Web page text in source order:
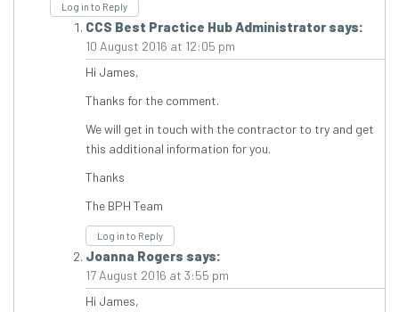
Log in to Reply
CCS Best Practice Hub Administrator says:
10 August 2016 at 12:05 pm
Hi James,
Thanks for the comment.
We will get in touch with the contractor to try and get
this additional information for you.
Thanks
The BPH Team
Log in to Reply
Joanna Rogers says:
17 August 2016 at 3:55 pm
Hi James,